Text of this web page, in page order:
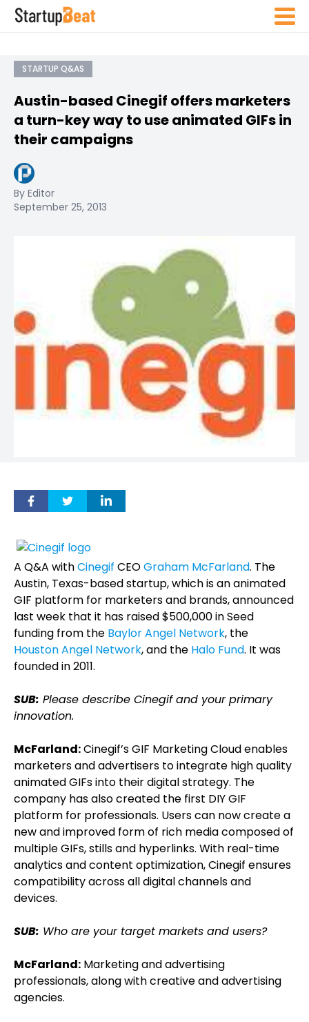
STARTUP Q&AS
Austin-based Cinegif offers marketers
a turn-key way to use animated GIFs in
their campaigns
By Editor
September 25, 2013
A Q&A withCinegif CEOGraham McFarland. The
Austin, Texas-based startup, which is an animated
GIF platform for marketers and brands, announced
last week that it has raised $500,000 in Seed
funding from the Baylor Angel Network, the
Houston Angel Network, and the Halo Fund. It was
founded in 2011.
SUB: Please describe Cinegif and your primary
innovation.
McFarland:Cinegif’s GIF Marketing Cloud enables
marketers and advertisers to integrate high quality
animated GIFs into their digital strategy. The
company has also created the first DIY GIF
platform for professionals. Users can now create a
new and improved form of rich media composed of
multiple GIFs, stills and hyperlinks. With real-time
analytics and content optimization, Cinegif ensures
compatibility across all digital channels and
devices.
SUB: Who are your target markets and users?
McFarland: Marketing and advertising
professionals, along with creative and advertising
agencies.